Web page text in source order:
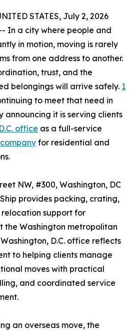
STATES, July 2, 2026
In a city where people and
in motion, moving is rarely
from one address to another.
trust, and the
belongings will arrive safely. 1
to meet that need in
announcing it is serving clients
office as a full-service
for residential and
NW, #300, Washington, DC
provides packing, crating,
support for
the Washington metropolitan
D.C. office reflects
to helping clients manage
moves with practical
and coordinated service
an overseas move, the